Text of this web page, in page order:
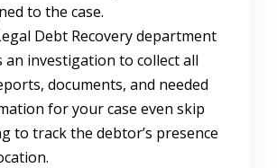
to the case.
Debt Recovery department
an investigation to collect all
documents, and needed
for your case even skip
to track the debtor’s presence